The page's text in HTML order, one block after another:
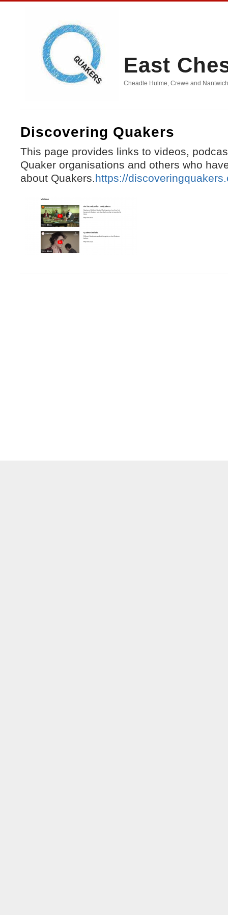
East
Cheadle Hulme, Crewe and
Discovering Quakers
This page provides links to videos,
Quaker organisations and others who
about Quakers.https://